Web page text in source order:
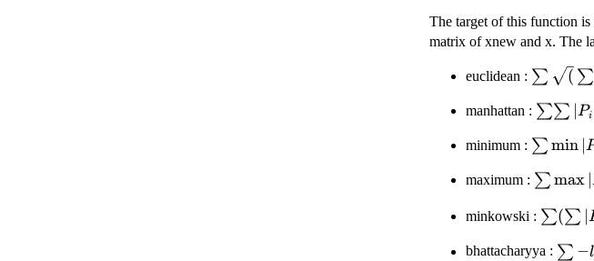
The target of this function
matrix of xnew and x. The
euclidean : \sum
\sum
| P_i -
Q_i
|^2)
∑ ( ∑
manhattan : \sum
| P_i
- Q_i
|
∑∑ Pi
minimum : \sum
| P_i
|
∑min
maximum : \sum
| P_i
|
∑max
minkowski : \sum (
∑(∑
bhattacharyya : ∑ −l